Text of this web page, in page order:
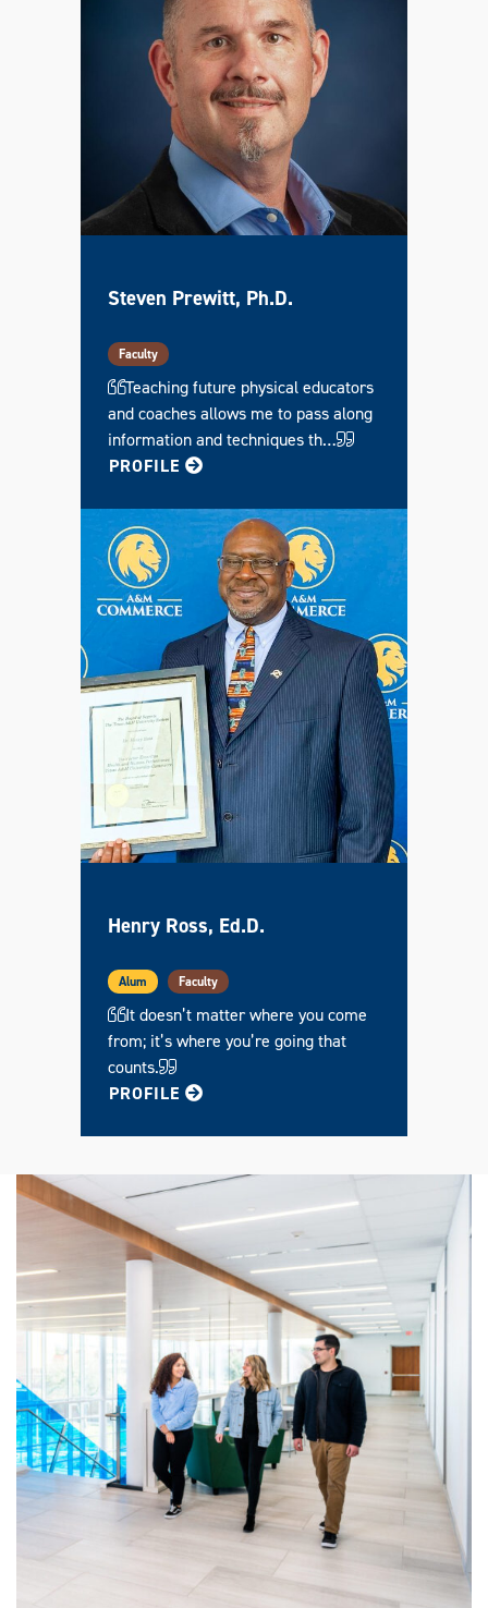
Steven Prewitt, Ph.D.
Faculty
Teaching future physical educators
and coaches allows me to pass along
information and techniques th…
PROFILE FOR STEVEN
Henry Ross, Ed.D.
Alum Faculty
It doesn’t matter where you come
from; it’s where you’re going that
counts.
PROFILE FOR HENRY